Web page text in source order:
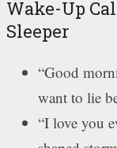
Wake-Up
Sleeper
“Good
want to lie
“I love you